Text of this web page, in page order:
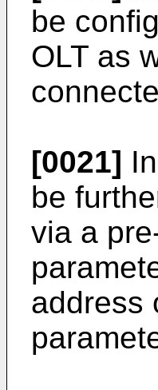
be
OLT as
[0021]
be
via a
address